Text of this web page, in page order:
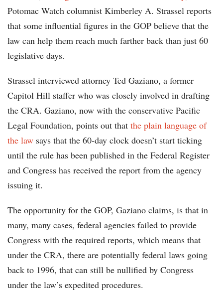
Potomac Watch columnist Kimberley A. Strassel reports
that some influential figures in the GOP believe that the
law can help them reach much farther back than just 60
legislative days.
Strassel interviewed attorney Ted Gaziano, a former
Capitol Hill staffer who was closely involved in drafting
the CRA. Gaziano, now with the conservative Pacific
Legal Foundation, points out that the plain language of
the law says that the 60-day clock doesn’t start ticking
until the rule has been published in the Federal Register
and Congress has received the report from the agency
issuing it.
The opportunity for the GOP, Gaziano claims, is that in
many, many cases, federal agencies failed to provide
Congress with the required reports, which means that
under the CRA, there are potentially federal laws going
back to 1996, that can still be nullified by Congress
under the law’s expedited procedures.